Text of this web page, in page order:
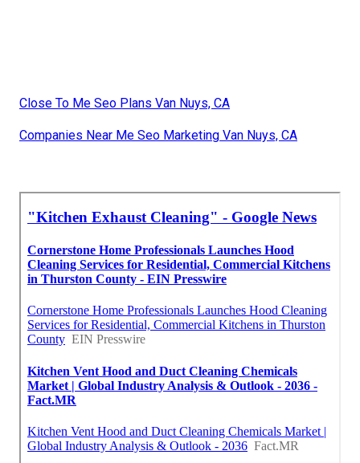
Close To Me Seo Plans Van Nuys, CA
Companies Near Me Seo Marketing Van Nuys, CA